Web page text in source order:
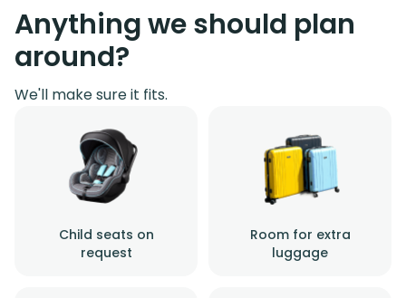
Anything we should plan
around?
We'll make sure it fits.
Child seats on
request
Room for extra
luggage